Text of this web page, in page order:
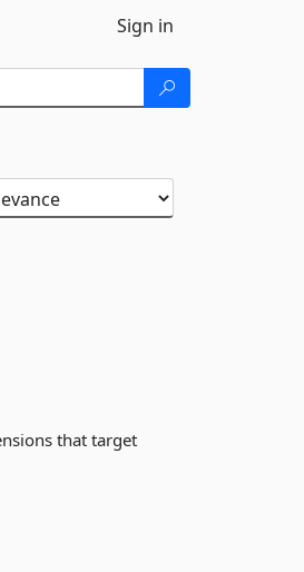
Sign in
that target